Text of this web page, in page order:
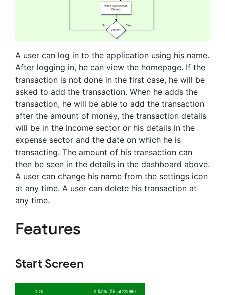
A user can log in to the application using his name.
After logging in, he can view the homepage. If the
transaction is not done in the first case, he will be
asked to add the transaction. When he adds the
transaction, he will be able to add the transaction
after the amount of money, the transaction details
will be in the income sector or his details in the
expense sector and the date on which he is
transacting. The amount of his transaction can
then be seen in the details in the dashboard above.
A user can change his name from the settings icon
at any time. A user can delete his transaction at
any time.
Features
Start Screen